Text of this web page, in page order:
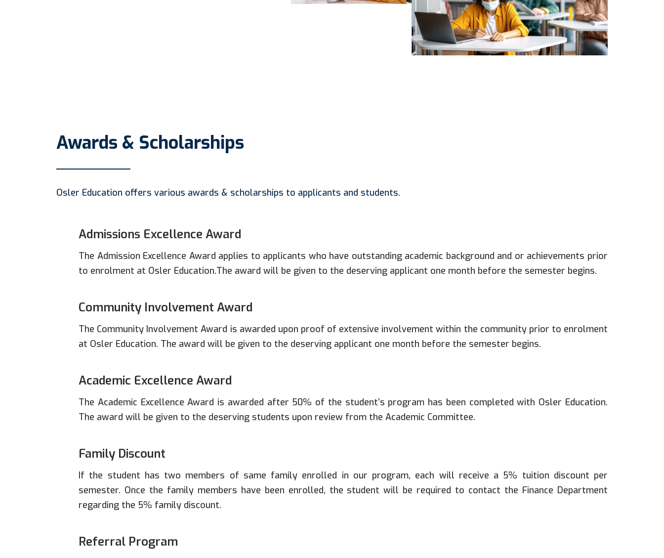
Awards & Scholarships
Osler Education offers various awards & scholarships to applicants and students.
Admissions Excellence Award
The Admission Excellence Award applies to applicants who have outstanding academic background and or achievements prior
to enrolment at Osler Education.The award will be given to the deserving applicant one month before the semester begins.
Community Involvement Award
The Community Involvement Award is awarded upon proof of extensive involvement within the community prior to enrolment
at Osler Education. The award will be given to the deserving applicant one month before the semester begins.
Academic Excellence Award
The Academic Excellence Award is awarded after 50% of the student’s program has been completed with Osler Education.
The award will be given to the deserving students upon review from the Academic Committee.
Family Discount
If the student has two members of same family enrolled in our program, each will receive a 5% tuition discount per
semester. Once the family members have been enrolled, the student will be required to contact the Finance Department
regarding the 5% family discount.
Referral Program